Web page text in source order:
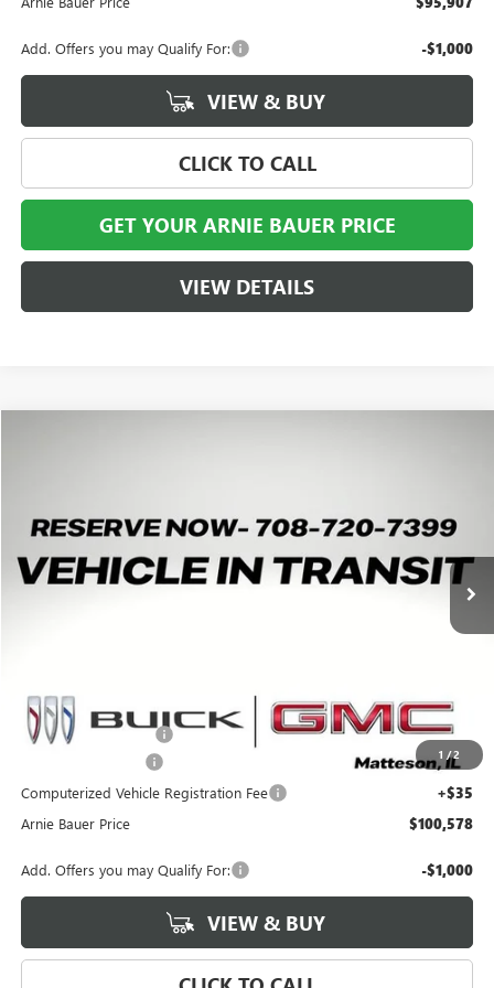
Add. Offers you may Qualify For: -$1,000
VIEW & BUY
CLICK TO CALL
GET YOUR ARNIE BAUER PRICE
VIEW DETAILS
1 /2
Courtesy Transportation Unit 3 mi Ext.
$500
SAVINGS
$100,578
ARNIE BAUER PRICE
MSRP: $100,665
Arnie Bauer Discount -$500
+$378
Computerized Vehicle Registration Fee +$35
Arnie Bauer Price $100,578
Add. Offers you may Qualify For: -$1,000
VIEW & BUY